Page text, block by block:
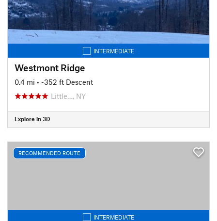
INTERMEDIATE
Westmont Ridge
0.4 mi • -352 ft Descent
Little…, NY
Explore in 3D
RECOMMENDED ROUTE
INTERMEDIATE